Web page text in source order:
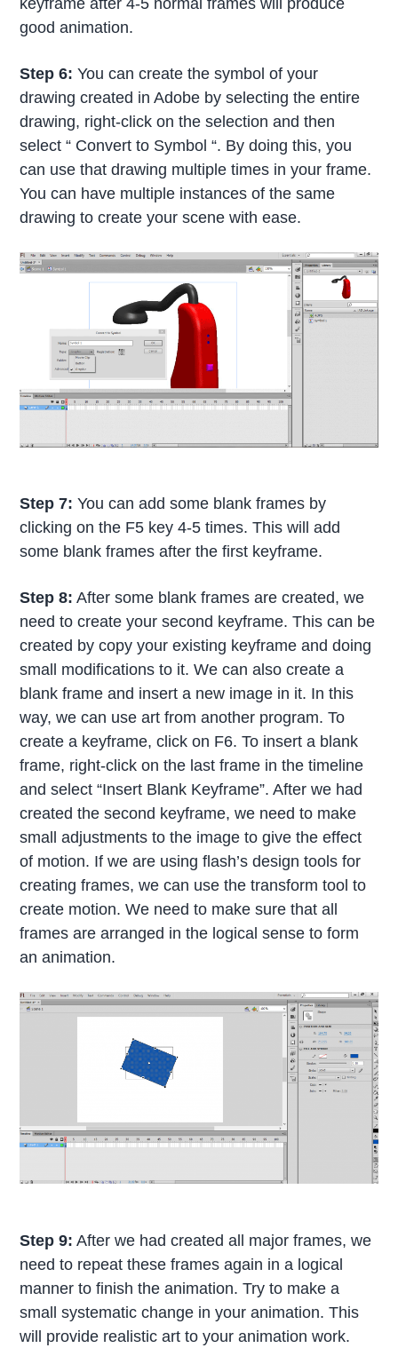
keyframe after 4-5 normal frames will produce
good animation.
Step 6: You can create the symbol of your
drawing created in Adobe by selecting the entire
drawing, right-click on the selection and then
select “ Convert to Symbol “. By doing this, you
can use that drawing multiple times in your frame.
You can have multiple instances of the same
drawing to create your scene with ease.
Step 7: You can add some blank frames by
clicking on the F5 key 4-5 times. This will add
some blank frames after the first keyframe.
Step 8: After some blank frames are created, we
need to create your second keyframe. This can be
created by copy your existing keyframe and doing
small modifications to it. We can also create a
blank frame and insert a new image in it. In this
way, we can use art from another program. To
create a keyframe, click on F6. To insert a blank
frame, right-click on the last frame in the timeline
and select “Insert Blank Keyframe”. After we had
created the second keyframe, we need to make
small adjustments to the image to give the effect
of motion. If we are using flash’s design tools for
creating frames, we can use the transform tool to
create motion. We need to make sure that all
frames are arranged in the logical sense to form
an animation.
Step 9: After we had created all major frames, we
need to repeat these frames again in a logical
manner to finish the animation. Try to make a
small systematic change in your animation. This
will provide realistic art to your animation work.